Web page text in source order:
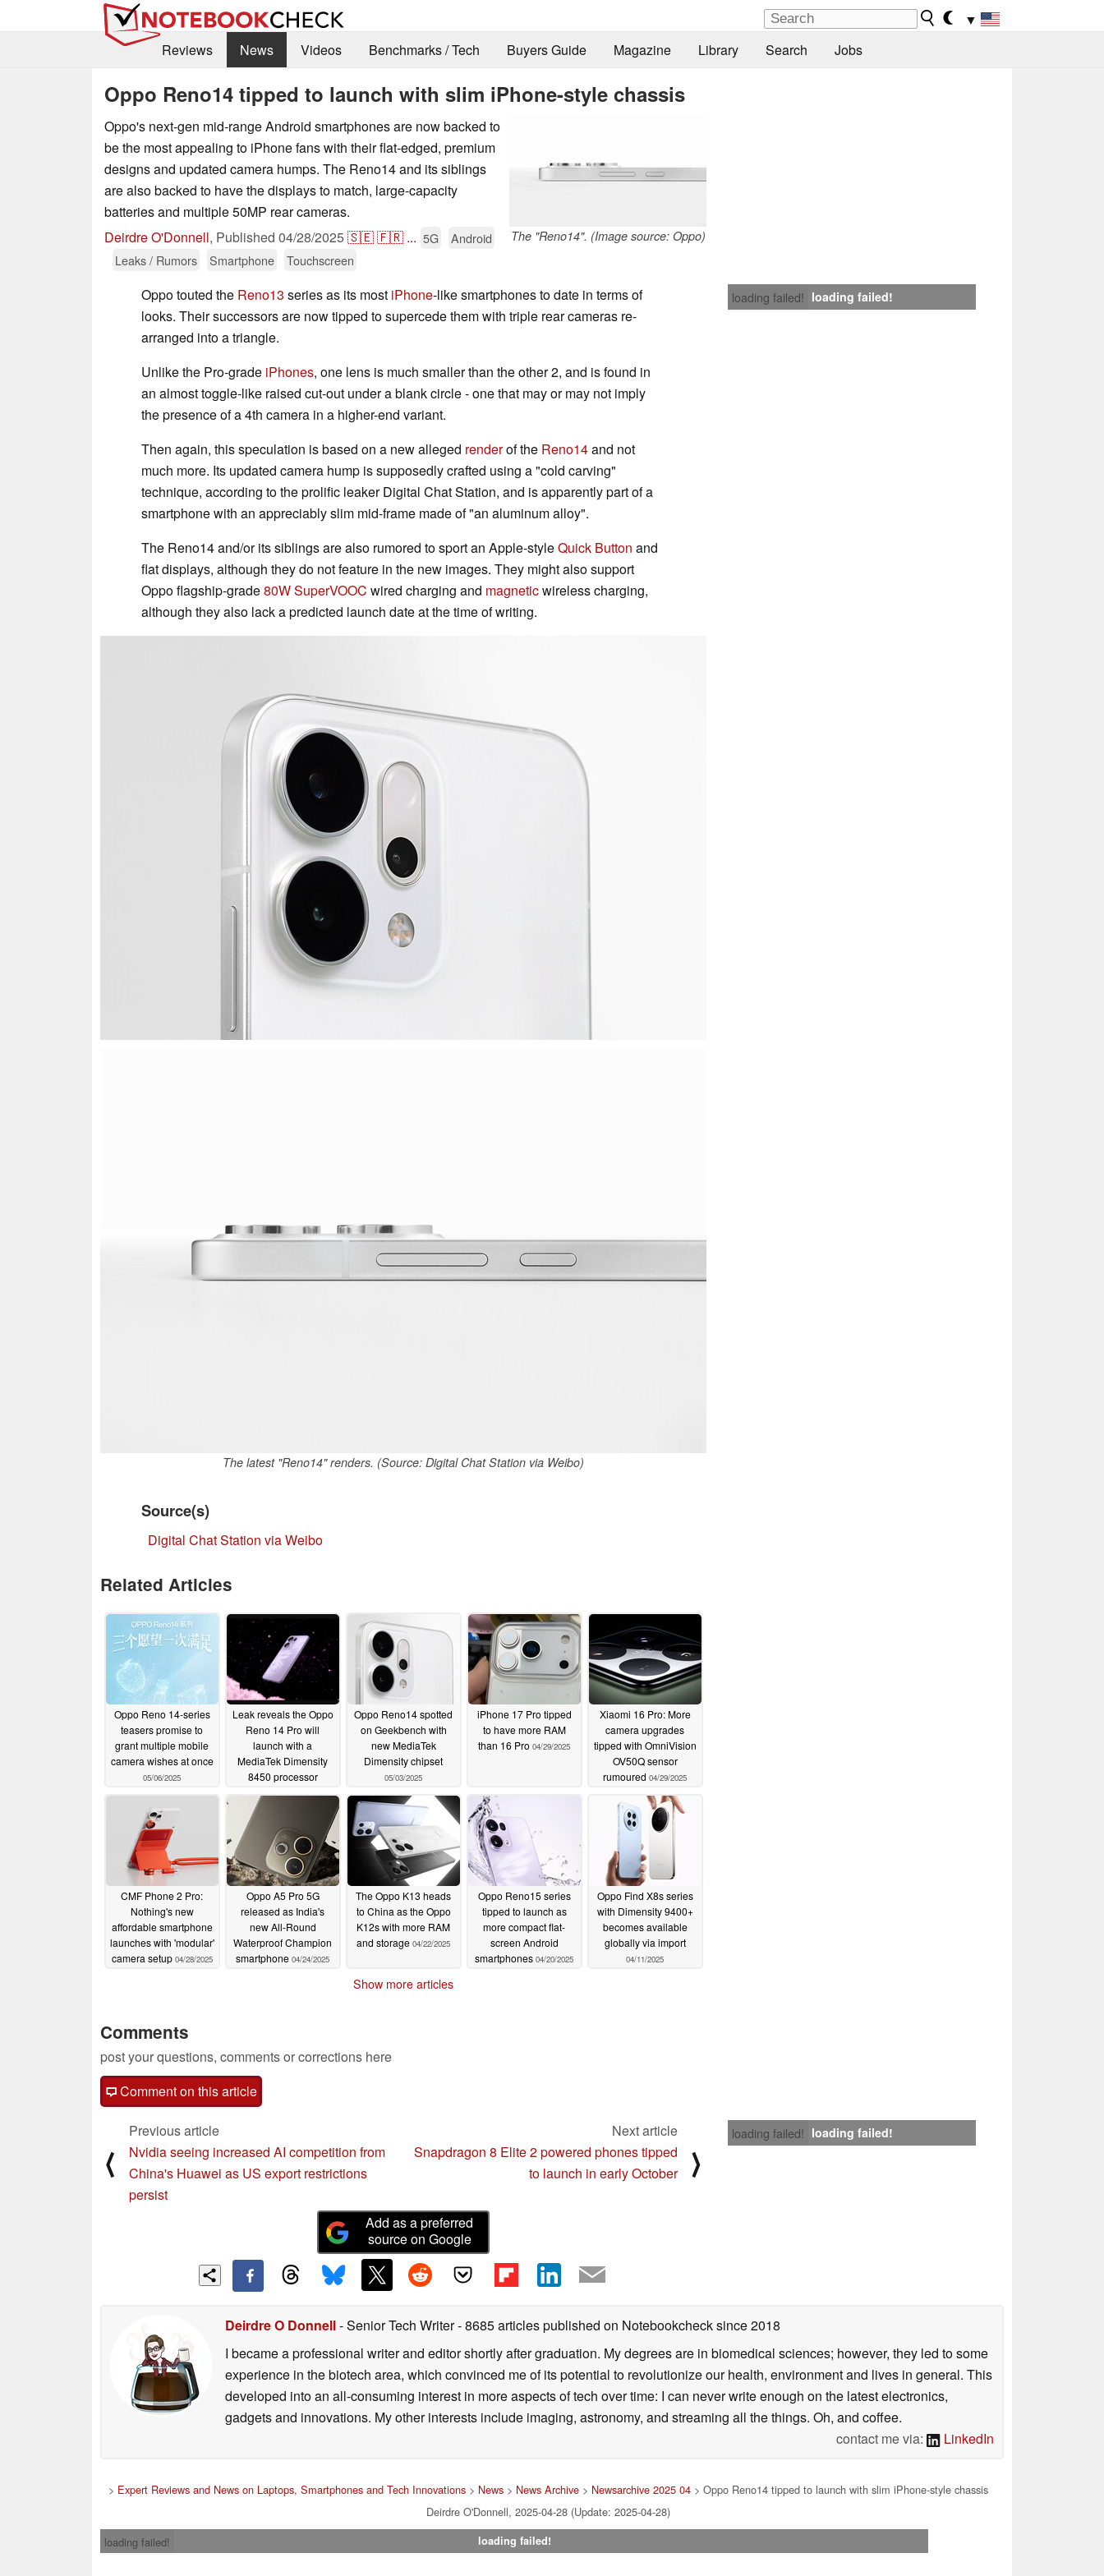
▼
Reviews
News Videos Benchmarks / Tech Buyers Guide Magazine Library Search Jobs
Oppo Reno14 tipped to launch with slim iPhone-style chassis
The "Reno14". (Image source: Oppo)
Oppo's next-gen mid-range Android smartphones are now backed to
be the most appealing to iPhone fans with their flat-edged, premium
designs and updated camera humps. The Reno14 and its siblings
are also backed to have the displays to match, large-capacity
batteries and multiple 50MP rear cameras.
Deirdre O'Donnell, Published 04/28/2025🇸🇪🇫🇷 ... 5G
Android
Leaks / Rumors
Smartphone Touchscreen
loading failed! loading failed!
Oppo touted the Reno13 series as its most iPhone-like smartphones to date in terms of
looks. Their successors are now tipped to supercede them with triple rear cameras re-
arranged into a triangle.
Unlike the Pro-grade iPhones, one lens is much smaller than the other 2, and is found in
an almost toggle-like raised cut-out under a blank circle - one that may or may not imply
the presence of a 4th camera in a higher-end variant.
Then again, this speculation is based on a new alleged renderof the Reno14and not
much more. Its updated camera hump is supposedly crafted using a "cold carving"
technique, according to the prolific leaker Digital Chat Station, and is apparently part of a
smartphone with an appreciably slim mid-frame made of "an aluminum alloy".
The Reno14 and/or its siblings are also rumored to sport an Apple-styleQuick Button and
flat displays, although they do not feature in the new images. They might also support
Oppo flagship-grade80W SuperVOOC wired charging and magneticwireless charging,
although they also lack a predicted launch date at the time of writing.
The latest "Reno14" renders. (Source: Digital Chat Station via Weibo)
Source(s)
Digital Chat Station via Weibo
Related Articles
Oppo Reno 14-series
teasers promise to
grant multiple mobile
camera wishes at once
05/06/2025
Leak reveals the Oppo
Reno 14 Pro will
launch with a
MediaTek Dimensity
8450 processor
05/04/2025
Oppo Reno14 spotted
on Geekbench with
new MediaTek
Dimensity chipset
05/03/2025
iPhone 17 Pro tipped
to have more RAM
than 16 Pro 04/29/2025
Xiaomi 16 Pro: More
camera upgrades
tipped with OmniVision
OV50Q sensor
rumoured 04/29/2025
CMF Phone 2 Pro:
Nothing's new
affordable smartphone
launches with 'modular'
camera setup 04/28/2025
Oppo A5 Pro 5G
released as India's
new All-Round
Waterproof Champion
smartphone 04/24/2025
The Oppo K13 heads
to China as the Oppo
K12s with more RAM
and storage 04/22/2025
Oppo Reno15 series
tipped to launch as
more compact flat-
screen Android
smartphones 04/20/2025
Oppo Find X8s series
with Dimensity 9400+
becomes available
globally via import
04/11/2025
Show more articles
Comments
post your questions, comments or corrections here
Comment on this article
loading failed! loading failed!
⟨
Previous article
Nvidia seeing increased AI competition from
China's Huawei as US export restrictions
persist
Next article
Snapdragon 8 Elite 2 powered phones tipped
to launch in early October
⟩
Add as a preferred
source on Google
Deirdre O Donnell- Senior Tech Writer- 8685 articles published on Notebookchecksince 2018
I became a professional writer and editor shortly after graduation. My degrees are in biomedical sciences; however, they led to some
experience in the biotech area, which convinced me of its potential to revolutionize our health, environment and lives in general. This
developed into an all-consuming interest in more aspects of tech over time: I can never write enough on the latest electronics,
gadgets and innovations. My other interests include imaging, astronomy, and streaming all the things. Oh, and coffee.
contact me via:
LinkedIn
> Expert Reviews and News on Laptops, Smartphones and Tech Innovations> News> News Archive> Newsarchive 2025 04> Oppo Reno14 tipped to launch with slim iPhone-style chassis
Deirdre O'Donnell, 2025-04-28 (Update: 2025-04-28)
loading failed!
loading failed!